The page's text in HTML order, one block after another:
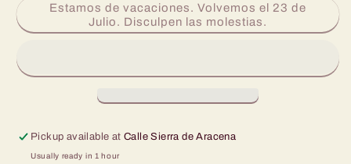
AGUA
MINERAL
AGUA
MINERAL
Estamos de vacaciones. Volvemos el 23 de
Julio. Disculpen las molestias.
Pickup available atCalle Sierra de Aracena
Usually ready in 1 hour